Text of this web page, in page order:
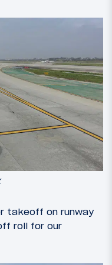
takeoff on runway
roll for our